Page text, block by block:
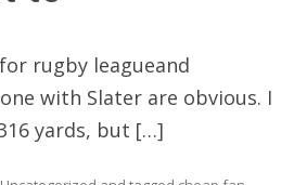
rugby leagueand
with Slater are obvious. I
yards, but […]